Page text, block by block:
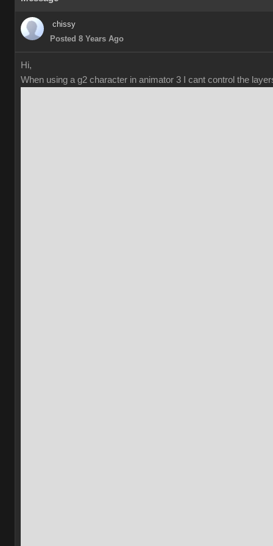
chissy
Posted 8 Years Ago
Hi,
When using a g2 character in animator 3 I cant control the